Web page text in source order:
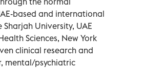
based and international
University, UAE
Sciences, New York
clinical research and
mental/psychiatric